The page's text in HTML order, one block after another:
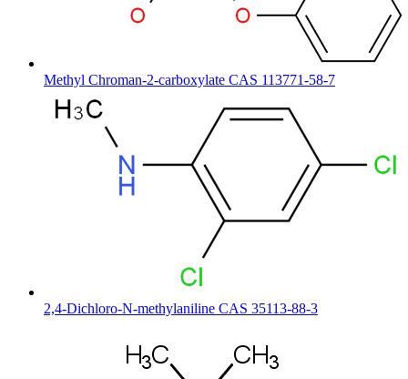
Methyl Chroman-2-carboxylate CAS 113771-58-7
2,4-Dichloro-N-methylaniline CAS 35113-88-3